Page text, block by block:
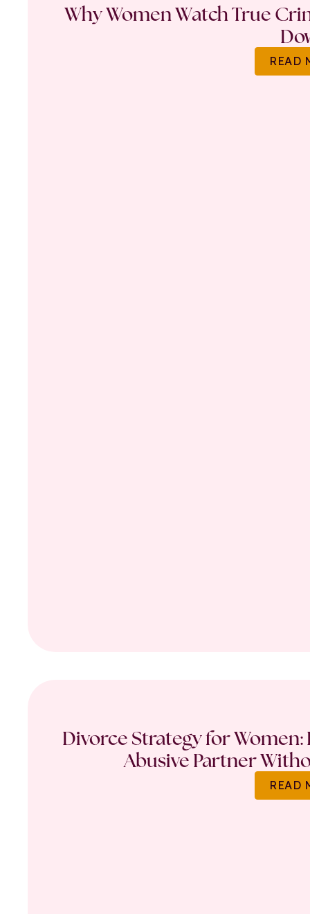
Why Women Watch True
READ
Divorce Strategy for
Abusive Partner
READ